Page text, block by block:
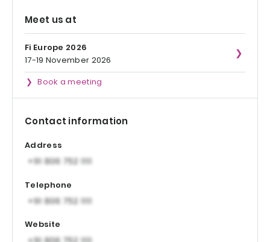
Meet us at
Fi Europe 2026
17-19 November 2026
Book a meeting
Contact information
Address
Telephone
Website